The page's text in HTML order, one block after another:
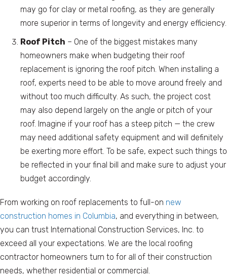
may go for clay or metal roofing, as they are generally
more superior in terms of longevity and energy efficiency.
Roof Pitch – One of the biggest mistakes many
homeowners make when budgeting their roof
replacement is ignoring the roof pitch. When installing a
roof, experts need to be able to move around freely and
without too much difficulty. As such, the project cost
may also depend largely on the angle or pitch of your
roof. Imagine if your roof has a steep pitch — the crew
may need additional safety equipment and will definitely
be exerting more effort. To be safe, expect such things to
be reflected in your final bill and make sure to adjust your
budget accordingly.
From working on roof replacements to full-on new
construction homes in Columbia, and everything in between,
you can trust International Construction Services, Inc. to
exceed all your expectations. We are the local roofing
contractor homeowners turn to for all of their construction
needs, whether residential or commercial.